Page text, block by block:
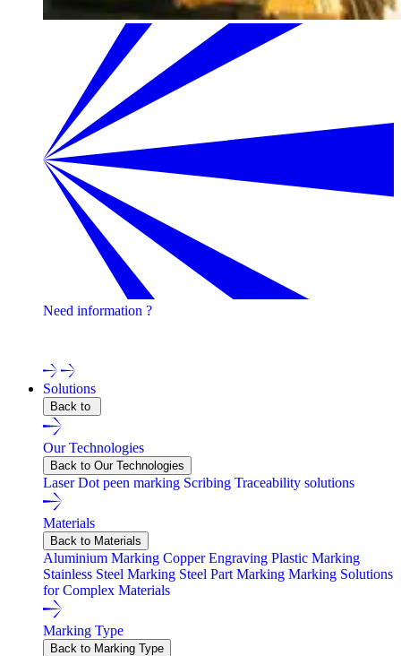
Need information ?
Solutions
Back to
Our Technologies
Back to Our Technologies
LaserDot peen marking Scribing Traceability solutions
Materials
Back to Materials
Aluminium Marking Copper Engraving Plastic Marking
Stainless Steel Marking Steel Part Marking Marking Solutions
for Complex Materials
Marking Type
Back to Marking Type